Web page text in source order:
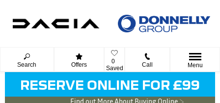
Search Offers
0
Saved
Call Menu
RESERVE ONLINE FOR £99